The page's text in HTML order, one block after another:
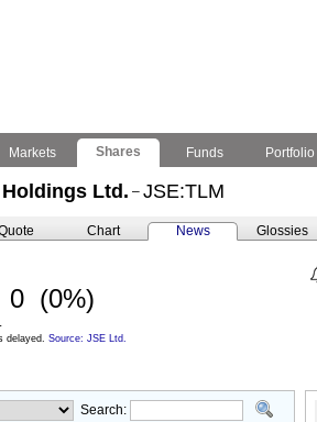
Markets Shares Funds Portfolio
Ltd. – JSE:TLM
Chart News Glossies
0 (0%)
delayed. Source: JSE Ltd.
Search: